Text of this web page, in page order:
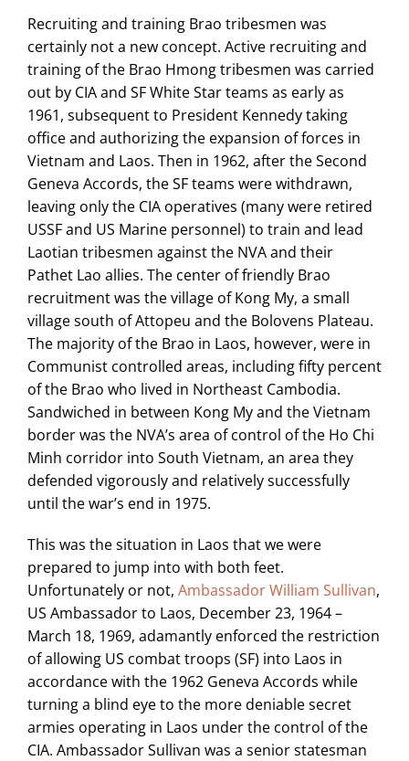
Recruiting and training Brao tribesmen was
certainly not a new concept. Active recruiting and
training of the Brao Hmong tribesmen was carried
out by CIA and SF White Star teams as early as
1961, subsequent to President Kennedy taking
office and authorizing the expansion of forces in
Vietnam and Laos. Then in 1962, after the Second
Geneva Accords, the SF teams were withdrawn,
leaving only the CIA operatives (many were retired
USSF and US Marine personnel) to train and lead
Laotian tribesmen against the NVA and their
Pathet Lao allies. The center of friendly Brao
recruitment was the village of Kong My, a small
village south of Attopeu and the Bolovens Plateau.
The majority of the Brao in Laos, however, were in
Communist controlled areas, including fifty percent
of the Brao who lived in Northeast Cambodia.
Sandwiched in between Kong My and the Vietnam
border was the NVA’s area of control of the Ho Chi
Minh corridor into South Vietnam, an area they
defended vigorously and relatively successfully
until the war’s end in 1975.
This was the situation in Laos that we were
prepared to jump into with both feet.
Unfortunately or not, Ambassador William Sullivan,
US Ambassador to Laos, December 23, 1964 –
March 18, 1969, adamantly enforced the restriction
of allowing US combat troops (SF) into Laos in
accordance with the 1962 Geneva Accords while
turning a blind eye to the more deniable secret
armies operating in Laos under the control of the
CIA. Ambassador Sullivan was a senior statesman